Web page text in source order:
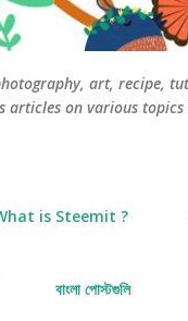
art, recipe,
articles on various
is Steemit ?
বাংলা পোস্টগুলি